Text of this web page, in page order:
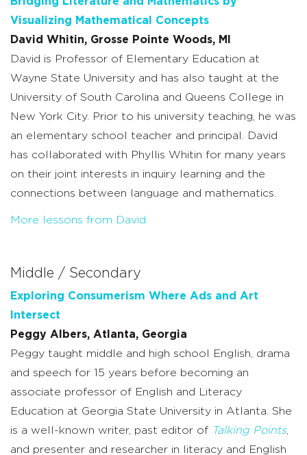
Visualizing Mathematical Concepts
David Whitin, Grosse Pointe Woods, MI
David is Professor of Elementary Education at
Wayne State University and has also taught at the
University of South Carolina and Queens College in
New York City. Prior to his university teaching, he was
an elementary school teacher and principal. David
has collaborated with Phyllis Whitin for many years
on their joint interests in inquiry learning and the
connections between language and mathematics.
More lessons from David
Middle / Secondary
Exploring Consumerism Where Ads and Art
Intersect
Peggy Albers, Atlanta, Georgia
Peggy taught middle and high school English, drama
and speech for 15 years before becoming an
associate professor of English and Literacy
Education at Georgia State University in Atlanta. She
is a well-known writer, past editor of Talking Points,
and presenter and researcher in literacy and English